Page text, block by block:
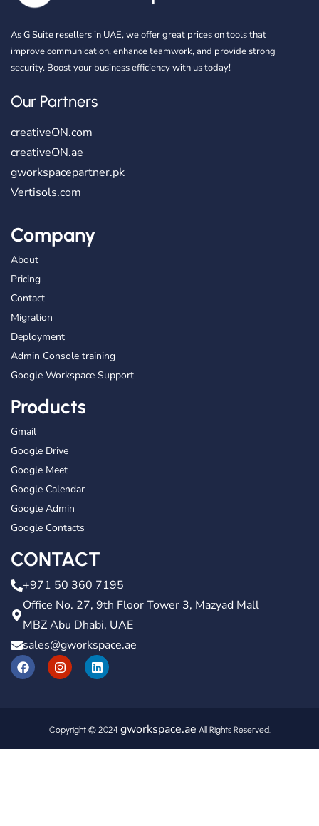
As G Suite resellers in UAE, we offer great prices on tools that
improve communication, enhance teamwork, and provide strong
security. Boost your business efficiency with us today!
Our Partners
creativeON.com
creativeON.ae
gworkspacepartner.pk
Vertisols.com
Company
About
Pricing
Contact
Migration
Deployment
Admin Console training
Google Workspace Support
Products
Gmail
Google Drive
Google Meet
Google Calendar
Google Admin
Google Contacts
CONTACT
+971 50 360 7195
Office No. 27, 9th Floor Tower 3, Mazyad Mall
MBZ Abu Dhabi, UAE
sales@gworkspace.ae
Copyright © 2024 gworkspace.ae All Rights Reserved.